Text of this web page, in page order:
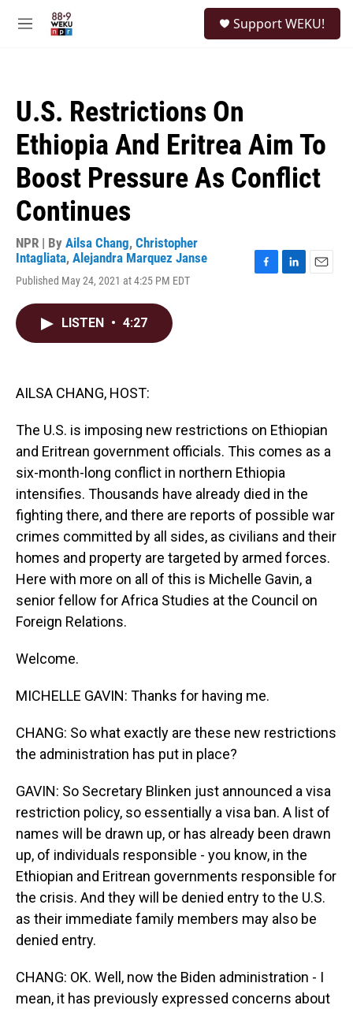
M
Support WEKU!
U.S. Restrictions On
Ethiopia And Eritrea Aim To
Boost Pressure As Conflict
Continues
NPR | By Ailsa Chang, Christopher
Intagliata, Alejandra Marquez Janse
Published May 24, 2021 at 4:25 PM EDT
LISTEN • 4:27
AILSA CHANG, HOST:
The U.S. is imposing new restrictions on Ethiopian
and Eritrean government officials. This comes as a
six-month-long conflict in northern Ethiopia
intensifies. Thousands have already died in the
fighting there, and there are reports of possible war
crimes committed by all sides, as civilians and their
homes and property are targeted by armed forces.
Here with more on all of this is Michelle Gavin, a
senior fellow for Africa Studies at the Council on
Foreign Relations.
Welcome.
MICHELLE GAVIN: Thanks for having me.
CHANG: So what exactly are these new restrictions
the administration has put in place?
GAVIN: So Secretary Blinken just announced a visa
restriction policy, so essentially a visa ban. A list of
names will be drawn up, or has already been drawn
up, of individuals responsible - you know, in the
Ethiopian and Eritrean governments responsible for
the crisis. And they will be denied entry to the U.S.
as their immediate family members may also be
denied entry.
CHANG: OK. Well, now the Biden administration - I
mean, it has previously expressed concerns about